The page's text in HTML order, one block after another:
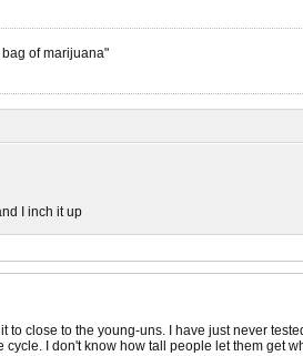
of marijuana"
I inch it up
to close to the young-uns. I have just never
I don't know how tall people let them get